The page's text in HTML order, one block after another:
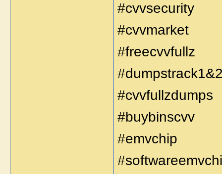
#cvvsecurity
#cvvmarket
#freecvvfullz
#cvvfullzdumps
#buybinscvv
#emvchip